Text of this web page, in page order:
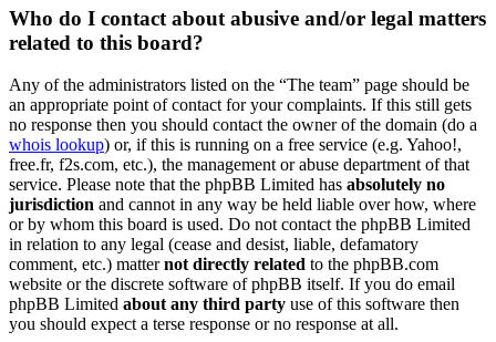
Who do I contact about abusive and/or legal matters
related to this board?
Any of the administrators listed on the “The team” page should be
an appropriate point of contact for your complaints. If this still gets
no response then you should contact the owner of the domain (do a
whois lookup) or, if this is running on a free service (e.g. Yahoo!,
free.fr, f2s.com, etc.), the management or abuse department of that
service. Please note that the phpBB Limited has absolutely no
jurisdiction and cannot in any way be held liable over how, where
or by whom this board is used. Do not contact the phpBB Limited
in relation to any legal (cease and desist, liable, defamatory
comment, etc.) matternot directly related to the phpBB.com
website or the discrete software of phpBB itself. If you do email
phpBB Limited about any third party use of this software then
you should expect a terse response or no response at all.